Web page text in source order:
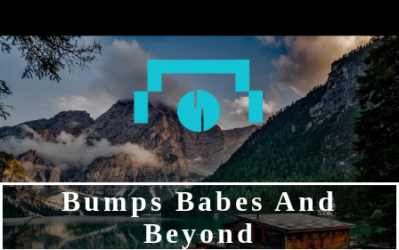
NAVIGATION
CONTENT
FOOTER
Bumps Babes And
Beyond